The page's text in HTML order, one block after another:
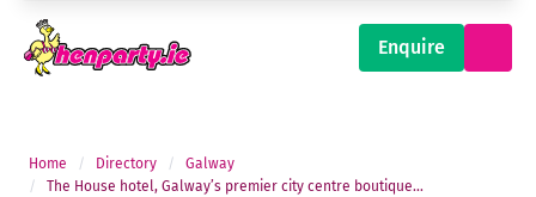
Enquire
Home Directory
Galway
The House hotel, Galway’s premier city centre boutique…